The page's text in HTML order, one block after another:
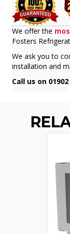
We offer the
Fosters
We ask you to
installation and
Call us on